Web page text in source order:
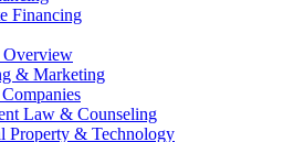
Financing
Overview
& Marketing
Law & Counseling
Property & Technology